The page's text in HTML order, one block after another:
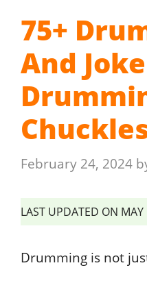
75+
And
February 24, 2024
LAST UPDATED ON
Drumming is not